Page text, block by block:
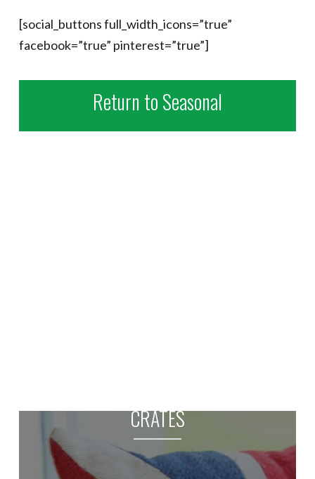
[social_buttons full_width_icons=”true”
facebook=”true” pinterest=”true”]
Return to Seasonal
CRATES